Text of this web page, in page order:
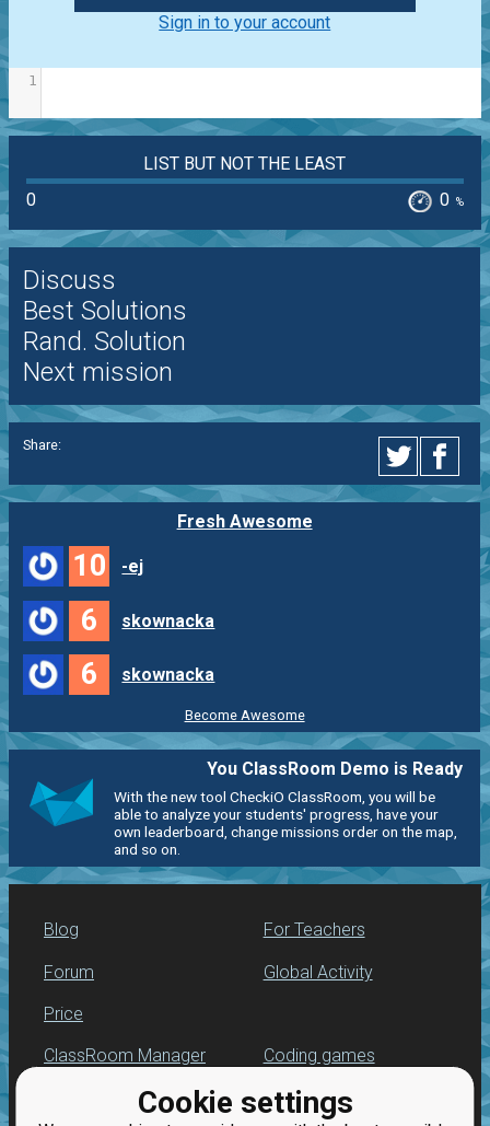
Cookie settings
Sign in to your account
1
LIST BUT NOT THE LEAST
0
0 %
Discuss
Best Solutions
Rand. Solution
Next mission
Share:
Fresh Awesome
10 -ej
6 skownacka
6 skownacka
Become Awesome
You ClassRoom Demo is Ready
With the new tool CheckiO ClassRoom, you will be
able to analyze your students' progress, have your
own leaderboard, change missions order on the map,
and so on.
Blog
Forum
Price
For Teachers
Global Activity
ClassRoom Manager
Leaderboard
Coding games
Python programming
for beginners